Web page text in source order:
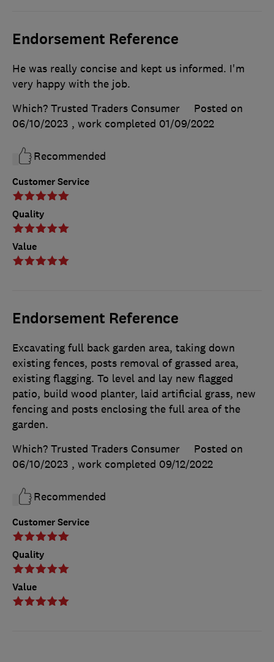
Endorsement Reference
Customer Service
Quality
Value
He was really concise and kept us informed. I'm
very happy with the job.
Which? Trusted Traders Consumer
Posted on
06/10/2023 , work completed 01/09/2022
Recommended
Endorsement Reference
Customer Service
Quality
Value
Excavating full back garden area, taking down
existing fences, posts removal of grassed area,
existing flagging. To level and lay new flagged
patio, build wood planter, laid artificial grass, new
fencing and posts enclosing the full area of the
garden.
Which? Trusted Traders Consumer
Posted on
06/10/2023 , work completed 09/12/2022
Recommended